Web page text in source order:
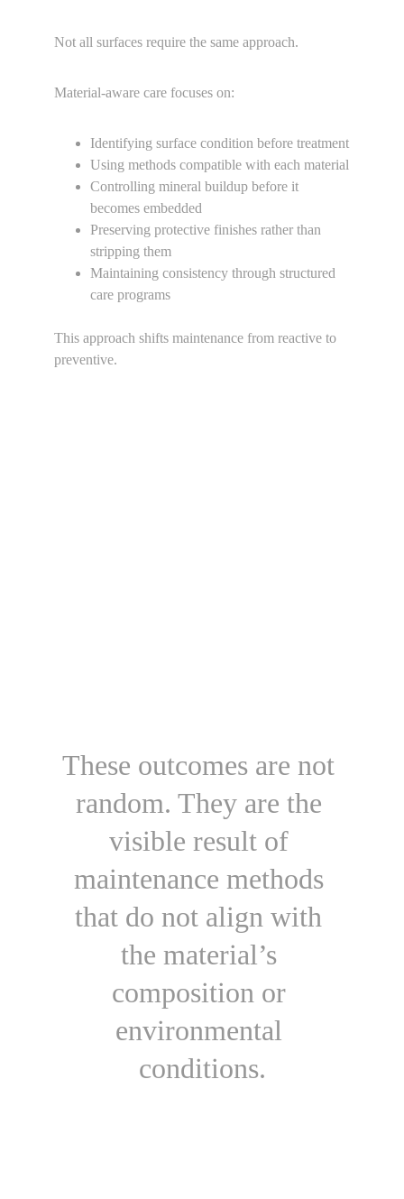
Not all surfaces require the same approach.
Material-aware care focuses on:
Identifying surface condition before treatment
Using methods compatible with each material
Controlling mineral buildup before it
becomes embedded
Preserving protective finishes rather than
stripping them
Maintaining consistency through structured
care programs
This approach shifts maintenance from reactive to
preventive.
These outcomes are not
random. They are the
visible result of
maintenance methods
that do not align with
the material’s
composition or
environmental
conditions.